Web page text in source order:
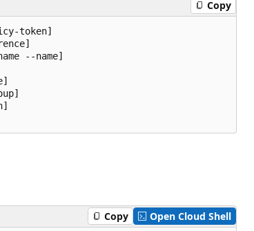
Copy
token]
--name]
Copy Open Cloud Shell